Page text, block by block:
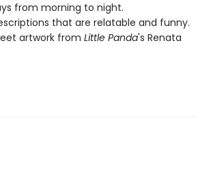
from morning to night.
that are relatable and funny.
artwork from Little Panda's Renata